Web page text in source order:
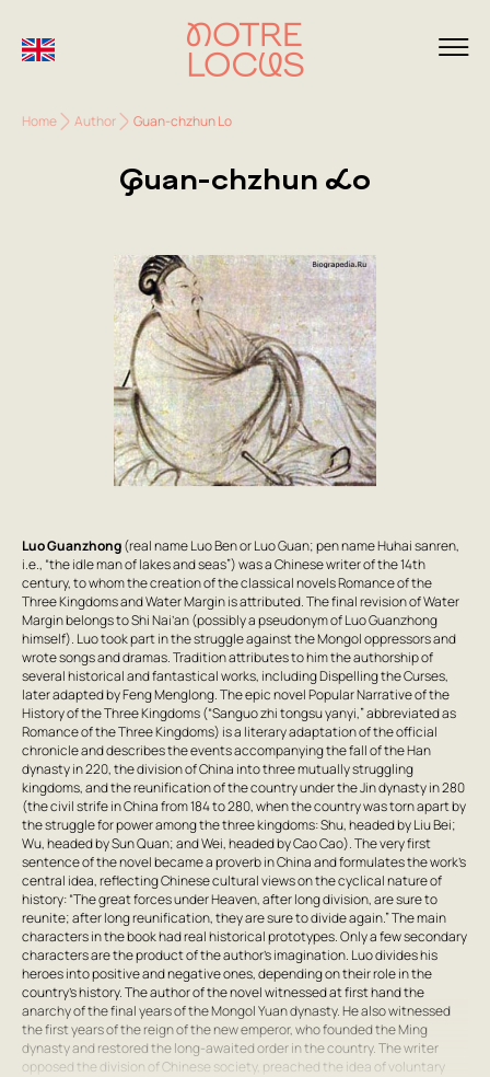
Home Author Guan-chzhun Lo
Guan-chzhun Lo
Luo Guanzhong(real name Luo Ben or Luo Guan; pen name Huhai sanren,
i.e., “the idle man of lakes and seas”) was a Chinese writer of the 14th
century, to whom the creation of the classical novelsRomance of the
Three KingdomsandWater Marginis attributed. The final revision ofWater
Marginbelongs to Shi Nai’an (possibly a pseudonym of Luo Guanzhong
himself). Luo took part in the struggle against the Mongol oppressors and
wrote songs and dramas. Tradition attributes to him the authorship of
several historical and fantastical works, includingDispelling the Curses,
later adapted by Feng Menglong. The epic novelPopular Narrative of the
History of the Three Kingdoms(“Sanguo zhitongsu yanyi,” abbreviated as
Romance of the Three Kingdoms) is a literary adaptation of the official
chronicle and describes the events accompanying the fall of the Han
dynasty in 220, the division of China into three mutually struggling
kingdoms, and the reunification of the country under the Jin dynasty in 280
(the civil strife in China from 184 to 280, when the country was torn apart by
the struggle for power among the three kingdoms: Shu, headed by Liu Bei;
Wu, headed by Sun Quan; and Wei, headed by Cao Cao). The very first
sentence of the novel became a proverb in China and formulates the work’s
central idea, reflecting Chinese cultural views on the cyclical nature of
history: “The great forces under Heaven, after long division, are sure to
reunite; after long reunification, they are sure to divide again.” The main
characters in the book had real historical prototypes. Only a few secondary
characters are the product of the author’s imagination. Luo divides his
heroes into positive and negative ones, depending on their role in the
country’s history. The author of the novel witnessed at first hand the
anarchy of the final years of the Mongol Yuan dynasty. He also witnessed
the first years of the reign of the new emperor, who founded the Ming
dynasty and restored the long-awaited order in the country. The writer
opposed the division of Chinese society, preached the idea of voluntary